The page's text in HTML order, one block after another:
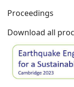
Proceedings
Download all